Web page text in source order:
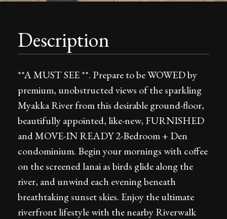
Description
**A MUST SEE **. Prepare to be WOWED by
premium, unobstructed views of the sparkling
Myakka River from this desirable ground-floor,
beautifully appointed, like-new, FURNISHED
and MOVE-IN READY 2-Bedroom + Den
condominium. Begin your mornings with coffee
on the screened lanai as birds glide along the
river, and unwind each evening beneath
breathtaking sunset skies. Enjoy the ultimate
riverfront lifestyle with the nearby Riverwalk